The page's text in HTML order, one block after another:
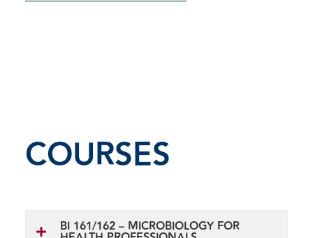
COURSES
BI 161/162 – MICROBIOLOGY FOR